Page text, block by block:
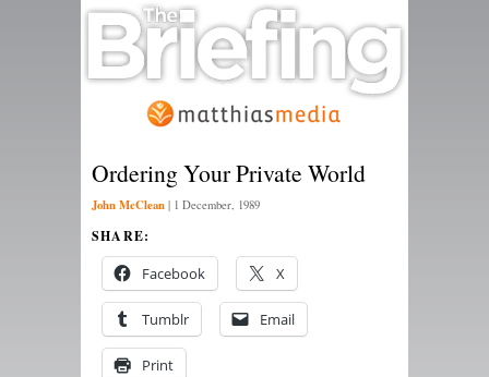
Ordering Your Private World
John McClean | 1 December, 1989
SHARE:
Facebook X
Tumblr Email
Print